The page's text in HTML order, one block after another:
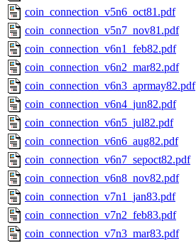
coin_connection_v5n6_oct81.pdf
coin_connection_v5n7_nov81.pdf
coin_connection_v6n1_feb82.pdf
coin_connection_v6n2_mar82.pdf
coin_connection_v6n3_aprmay82.pdf
coin_connection_v6n4_jun82.pdf
coin_connection_v6n5_jul82.pdf
coin_connection_v6n6_aug82.pdf
coin_connection_v6n7_sepoct82.pdf
coin_connection_v6n8_nov82.pdf
coin_connection_v7n1_jan83.pdf
coin_connection_v7n2_feb83.pdf
coin_connection_v7n3_mar83.pdf